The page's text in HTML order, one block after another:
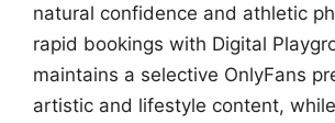
natural confidence and athletic
rapid bookings with Digital
maintains a selective OnlyFans
artistic and lifestyle content,